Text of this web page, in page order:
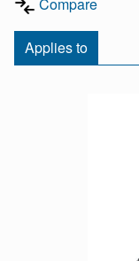
Compare
Applies to